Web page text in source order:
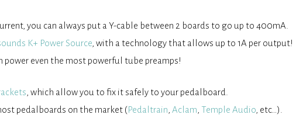
you can always put a Y-cable between 2 boards to go up to 400mA.
K+ Power Source , with a technology that allows up to 1A per output!
power even the most powerful tube preamps!
, which allow you to fix it safely to your pedalboard.
pedalboards on the market (Pedaltrain Aclam Temple Audio , etc…).